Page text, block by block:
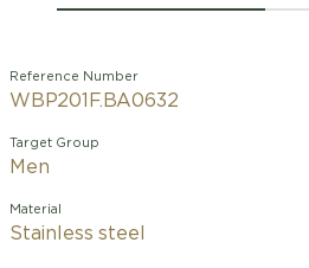
Reference Number
WBP201F.BA0632
Target Group
Men
Material
Stainless steel